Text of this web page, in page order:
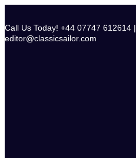
content
Call Us Today! +44 07747 612614 |
editor@classicsailor.com